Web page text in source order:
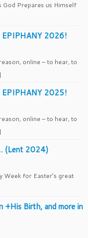
Prepares us Himself
EPIPHANY 2026!
online – to hear, to
EPIPHANY 2025!
online – to hear, to
(Lent 2024)
Week for Easter’s great
+His Birth, and more in